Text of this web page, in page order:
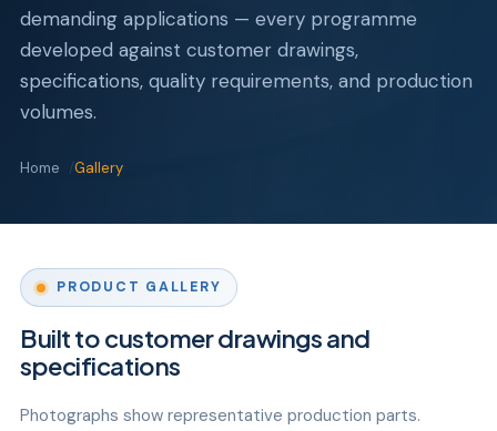
demanding applications — every programme
developed against customer drawings,
specifications, quality requirements, and production
volumes.
Home Gallery
PRODUCT GALLERY
Built to customer drawings and
specifications
Photographs show representative production parts.